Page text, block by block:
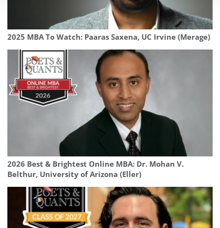
2025 MBA To Watch: Paaras Saxena, UC Irvine (Merage)
2026 Best & Brightest Online MBA: Dr. Mohan V.
Belthur, University of Arizona (Eller)